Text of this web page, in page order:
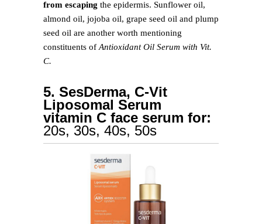
from escaping the epidermis. Sunflower oil,
almond oil, jojoba oil, grape seed oil and plump
seed oil are another worth mentioning
constituents of Antioxidant Oil Serum with Vit.
C.
5. SesDerma, C-Vit
Liposomal Serum
vitamin C face serum for:
20s, 30s, 40s, 50s